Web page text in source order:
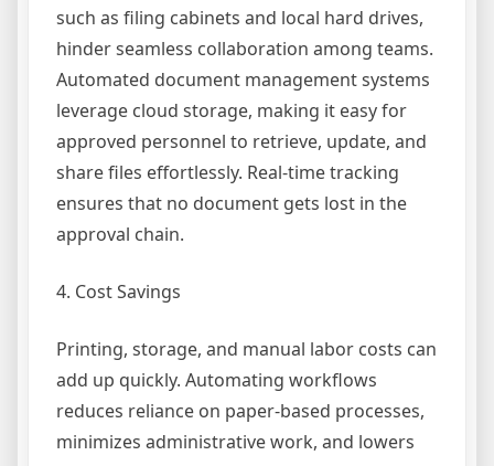
such as filing cabinets and local hard drives,
hinder seamless collaboration among teams.
Automated document management systems
leverage cloud storage, making it easy for
approved personnel to retrieve, update, and
share files effortlessly. Real-time tracking
ensures that no document gets lost in the
approval chain.
4. Cost Savings
Printing, storage, and manual labor costs can
add up quickly. Automating workflows
reduces reliance on paper-based processes,
minimizes administrative work, and lowers